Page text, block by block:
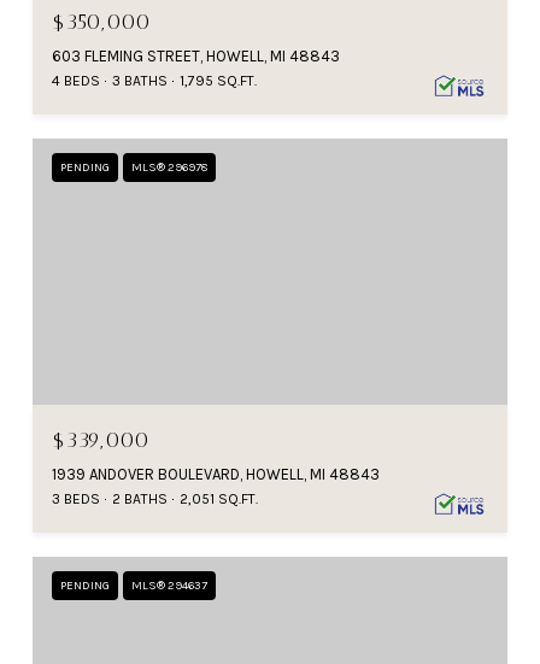
$350,000
603 FLEMING STREET, HOWELL, MI 48843
4 BEDS 3 BATHS 1,795 SQ.FT.
PENDING MLS® 296978
$339,000
1939 ANDOVER BOULEVARD, HOWELL, MI 48843
3 BEDS 2 BATHS 2,051 SQ.FT.
PENDING MLS® 294637